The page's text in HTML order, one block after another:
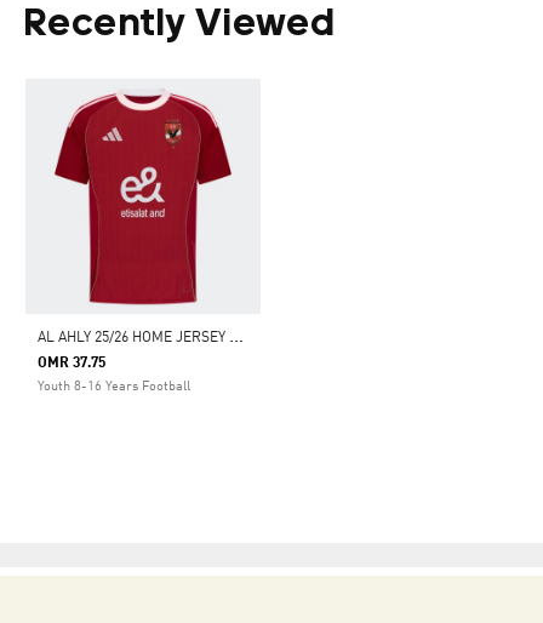
Recently Viewed
A
L AHLY 25/26 HOME JERSEY KIDS
OMR 37.75
Youth 8-16 Years Football